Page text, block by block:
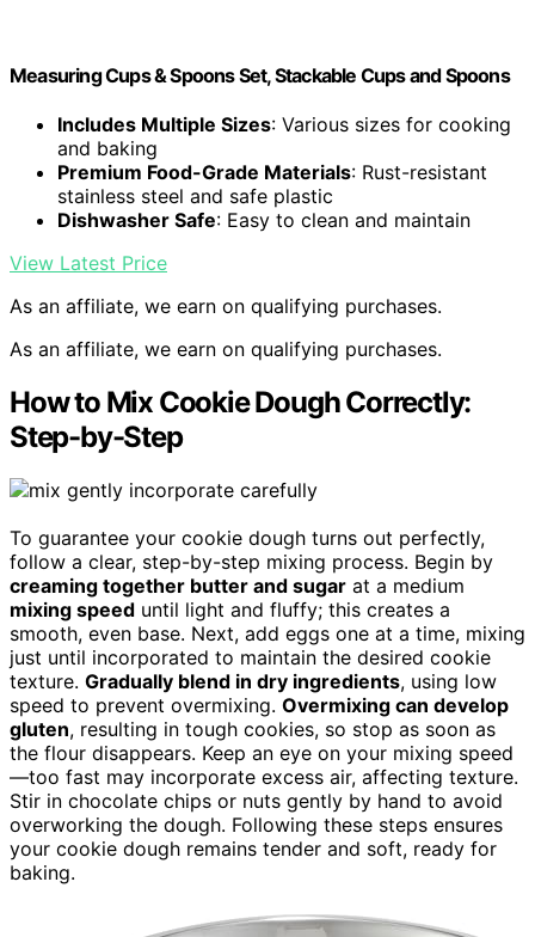
Measuring Cups & Spoons Set, Stackable Cups and Spoons
Includes Multiple Sizes: Various sizes for cooking
and baking
Premium Food-Grade Materials: Rust-resistant
stainless steel and safe plastic
Dishwasher Safe: Easy to clean and maintain
View Latest Price
As an affiliate, we earn on qualifying purchases.
As an affiliate, we earn on qualifying purchases.
How to Mix Cookie Dough Correctly:
Step-by-Step
To guarantee your cookie dough turns out perfectly,
follow a clear, step-by-step mixing process. Begin by
creaming together butter and sugar at a medium
mixing speed until light and fluffy; this creates a
smooth, even base. Next, add eggs one at a time, mixing
just until incorporated to maintain the desired cookie
texture. Gradually blend in dry ingredients, using low
speed to prevent overmixing. Overmixing can develop
gluten, resulting in tough cookies, so stop as soon as
the flour disappears. Keep an eye on your mixing speed
—too fast may incorporate excess air, affecting texture.
Stir in chocolate chips or nuts gently by hand to avoid
overworking the dough. Following these steps ensures
your cookie dough remains tender and soft, ready for
baking.